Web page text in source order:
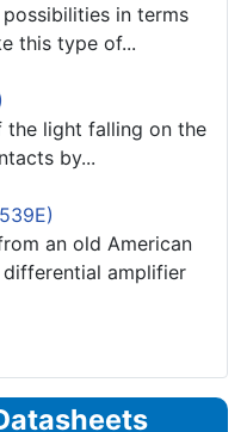
in terms
this type of...
the light falling on the
by...
an old American
amplifier